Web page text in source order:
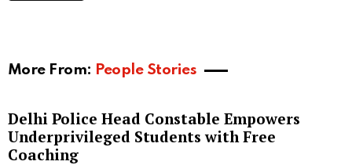
More From: People Stories
Delhi Police Head Constable Empowers
Underprivileged Students with Free
Coaching